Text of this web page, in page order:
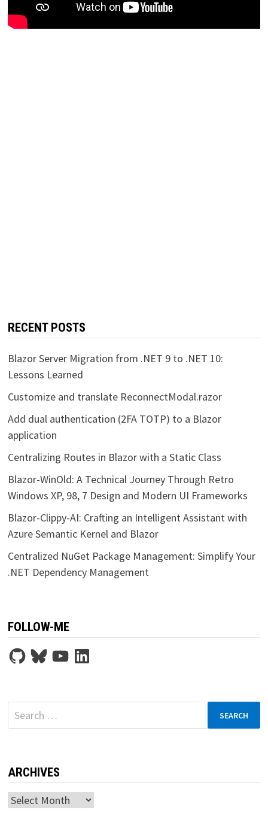
RECENT POSTS
Blazor Server Migration from .NET 9 to .NET 10:
Lessons Learned
Customize and translate ReconnectModal.razor
Add dual authentication (2FA TOTP) to a Blazor
application
Centralizing Routes in Blazor with a Static Class
Blazor-WinOld: A Technical Journey Through Retro
Windows XP, 98, 7 Design and Modern UI Frameworks
Blazor-Clippy-AI: Crafting an Intelligent Assistant with
Azure Semantic Kernel and Blazor
Centralized NuGet Package Management: Simplify Your
.NET Dependency Management
FOLLOW-ME
GitHubBlueskyYouTubeLinkedIn
Search
for:
ARCHIVES
Archives